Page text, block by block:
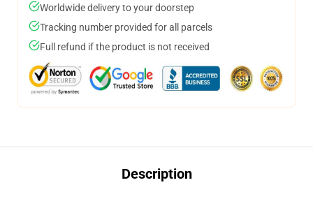
Worldwide delivery to your doorstep
Tracking number provided for all parcels
Full refund if the product is not received
Description